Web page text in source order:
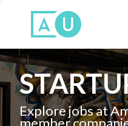
Explore jobs at
member